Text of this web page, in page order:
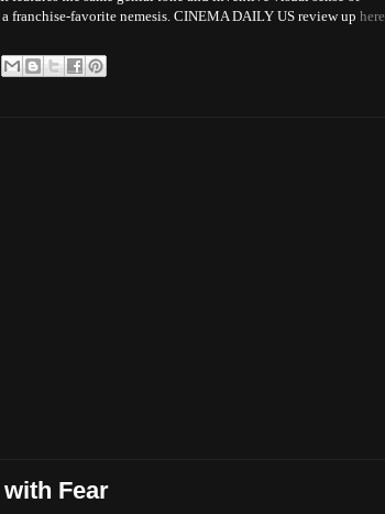
franchise-favorite nemesis. CINEMA DAILY US review up here
Fear